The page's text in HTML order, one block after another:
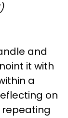
and
it with
a
on
repeating